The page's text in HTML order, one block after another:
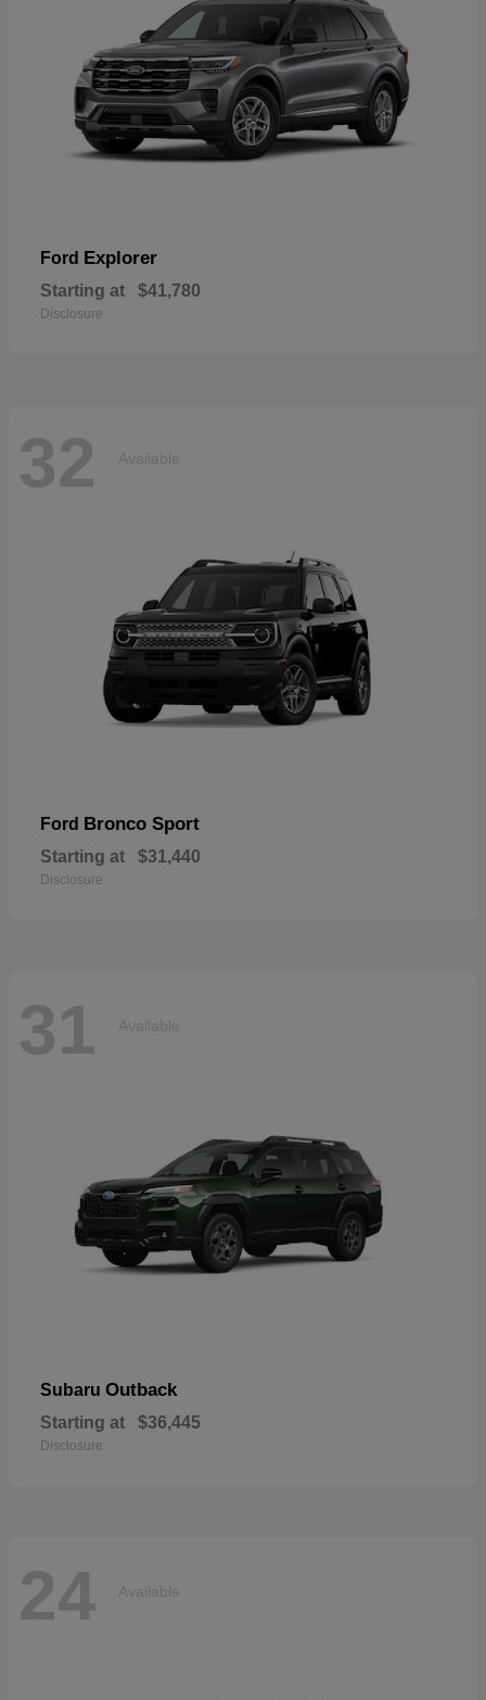
Ford Explorer
Starting at $41,780
Disclosure
32 Available
Ford Bronco Sport
Starting at $31,440
Disclosure
31 Available
Subaru Outback
Starting at $36,445
Disclosure
24 Available